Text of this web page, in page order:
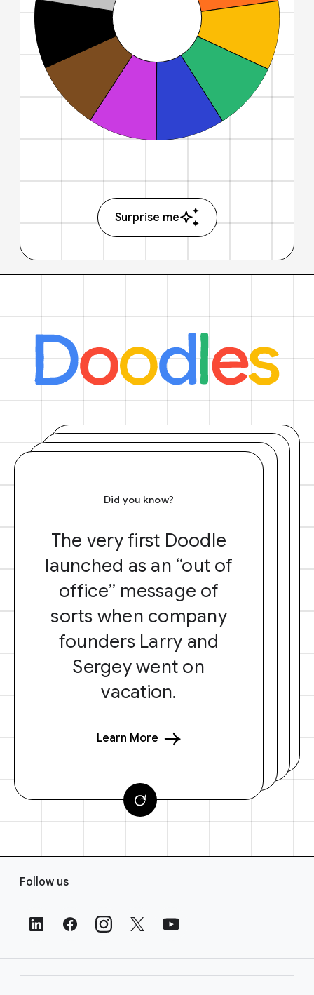
Surprise me
Did you know?
The very first Doodle
launched as an “out of
office” message of
sorts when company
founders Larry and
Sergey went on
vacation.
Learn More
Follow us